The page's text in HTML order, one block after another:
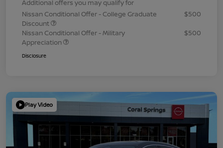
Additional offers you may qualify for
Nissan Conditional Offer - College Graduate
Discount
$500
Nissan Conditional Offer - Military
Appreciation
$500
Disclosure
Play Video